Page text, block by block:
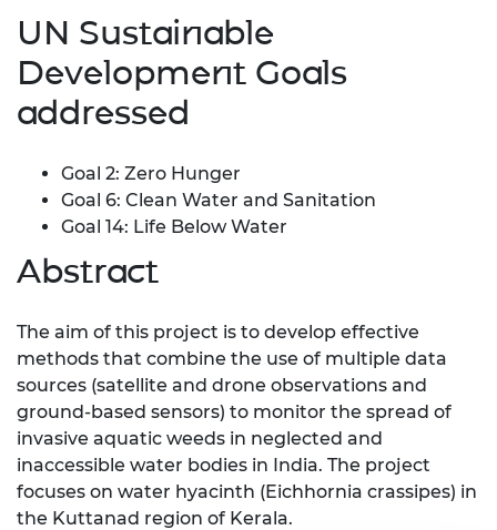
UN Sustainable
Development Goals
addressed
Goal 2: Zero Hunger
Goal 6: Clean Water and Sanitation
Goal 14: Life Below Water
Abstract
The aim of this project is to develop effective
methods that combine the use of multiple data
sources (satellite and drone observations and
ground-based sensors) to monitor the spread of
invasive aquatic weeds in neglected and
inaccessible water bodies in India. The project
focuses on water hyacinth (Eichhornia crassipes) in
the Kuttanad region of Kerala.